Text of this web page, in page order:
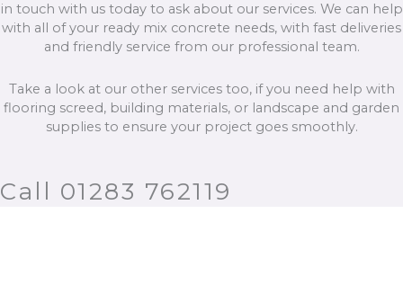
in touch with us today to ask about our services. We can help
with all of your ready mix concrete needs, with fast deliveries
and friendly service from our professional team.
Take a look at our other services too, if you need help with
flooring screed, building materials, or landscape and garden
supplies to ensure your project goes smoothly.
Call 01283 762119